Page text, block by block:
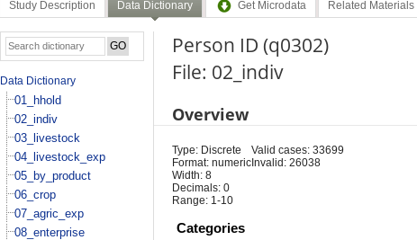
Study Description Data Dictionary Get Microdata Related Materials
Data Dictionary
01_hhold
02_indiv
03_livestock
04_livestock_exp
05_by_product
06_crop
07_agric_exp
08_enterprise
Person ID (q0302)
File: 02_indiv
Overview
Type: Discrete
Format: numeric
Width: 8
Decimals: 0
Range: 1-10
Valid cases: 33699
Invalid: 26038
Categories